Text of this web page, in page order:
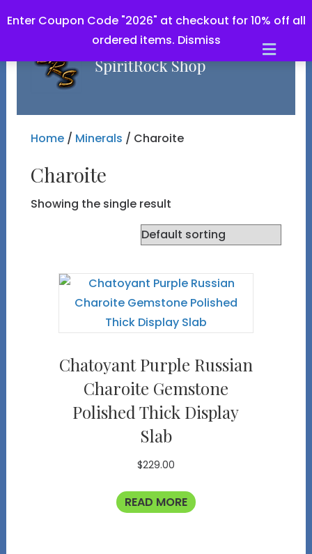
Enter Coupon Code "2026" at checkout for 10% off all
ordered items. Dismiss
Home/ Minerals / Charoite
Charoite
Showing the single result
Chatoyant Purple Russian
Charoite Gemstone
Polished Thick Display
Slab
$229.00
READ MORE